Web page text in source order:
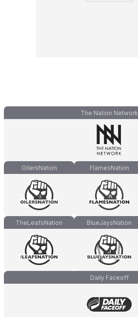
The Nation Network
OilersNation FlamesNation
TheLeafsNation BlueJaysNation
Daily Faceoff